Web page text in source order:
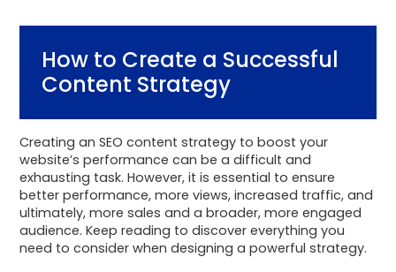
How to Create a Successful
Content Strategy
Creating an SEO content strategy to boost your
website’s performance can be a difficult and
exhausting task. However, it is essential to ensure
better performance, more views, increased traffic, and
ultimately, more sales and a broader, more engaged
audience. Keep reading to discover everything you
need to consider when designing a powerful strategy.